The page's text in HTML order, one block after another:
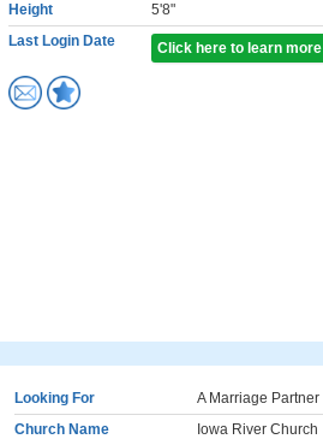
Height
5'8"
Last Login Date
Click here to learn more
Looking For
A Marriage Partner
Church Name
Iowa River Church